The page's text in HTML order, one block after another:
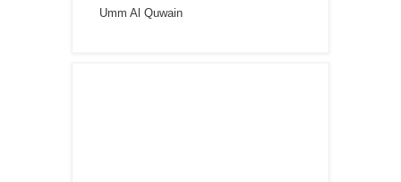
Umm Al Quwain